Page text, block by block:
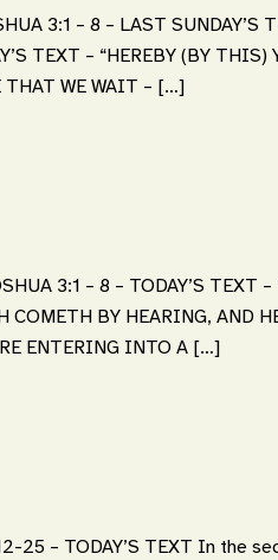
3:1 – 8 – LAST SUNDAY’S
TEXT – “HEREBY (BY
THAT WE WAIT – […]
3:1 – 8 – TODAY’S TEXT –
COMETH BY HEARING, AND
ENTERING INTO A […]
25 – TODAY’S TEXT In the